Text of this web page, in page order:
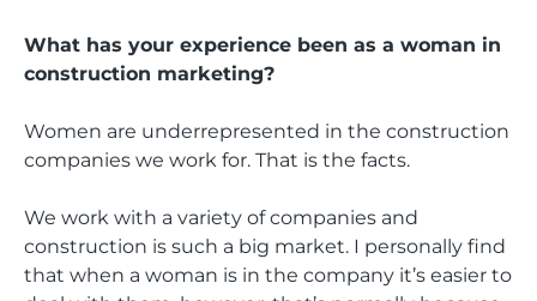
What has your experience been as a woman in
construction marketing?
Women are underrepresented in the construction
companies we work for. That is the facts.
We work with a variety of companies and
construction is such a big market. I personally find
that when a woman is in the company it’s easier to